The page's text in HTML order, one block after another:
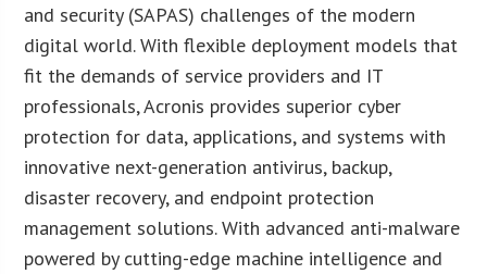
and security (SAPAS) challenges of the modern
digital world. With flexible deployment models that
fit the demands of service providers and IT
professionals, Acronis provides superior cyber
protection for data, applications, and systems with
innovative next-generation antivirus, backup,
disaster recovery, and endpoint protection
management solutions. With advanced anti-malware
powered by cutting-edge machine intelligence and